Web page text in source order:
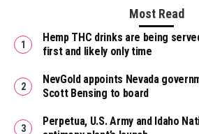
Most Read
Hemp THC drinks are being
first and likely only time
NevGold appoints Nevada
Scott Bensing to board
Perpetua, U.S. Army and Idaho